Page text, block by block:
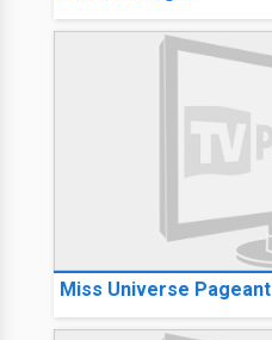
Miss Universe Pageant